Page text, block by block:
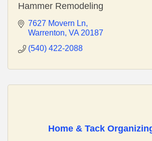
Hammer Remodeling
7627 Movern Ln
Warrenton VA 20187
(540) 422-2088
Home & Tack